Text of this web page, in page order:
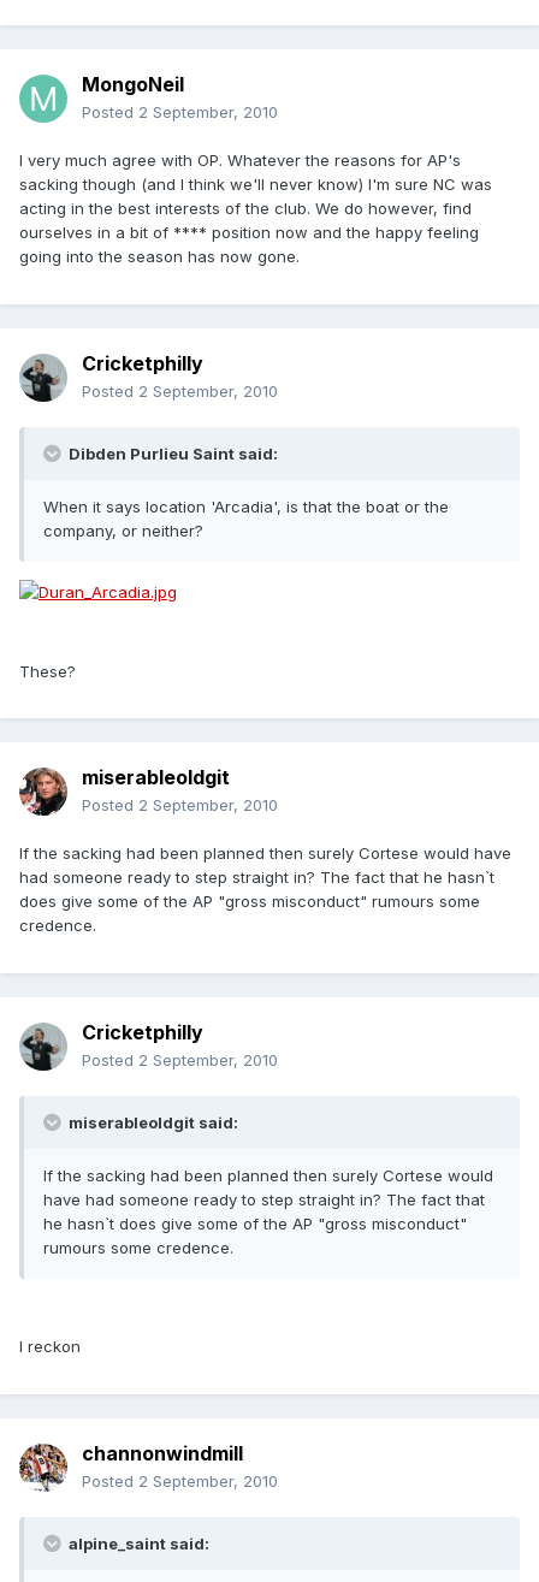
MongoNeil
Posted 2 September, 2010
I very much agree with OP. Whatever the reasons for AP's
sacking though (and I think we'll never know) I'm sure NC was
acting in the best interests of the club. We do however, find
ourselves in a bit of **** position now and the happy feeling
going into the season has now gone.
Cricketphilly
Posted 2 September, 2010
Dibden Purlieu Saint said:
When it says location 'Arcadia', is that the boat or the
company, or neither?
These?
miserableoldgit
Posted 2 September, 2010
If the sacking had been planned then surely Cortese would have
had someone ready to step straight in? The fact that he hasn`t
does give some of the AP "gross misconduct" rumours some
credence.
Cricketphilly
Posted 2 September, 2010
miserableoldgit said:
If the sacking had been planned then surely Cortese would
have had someone ready to step straight in? The fact that
he hasn`t does give some of the AP "gross misconduct"
rumours some credence.
I reckon
channonwindmill
Posted 2 September, 2010
alpine_saint said: